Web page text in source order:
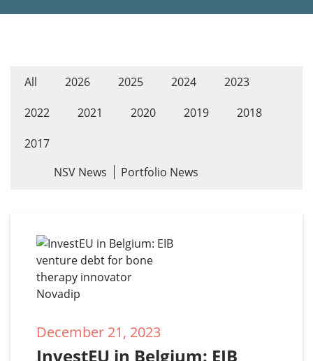
All 2026 2025 2024
2023
2022
2021 2020 2019
2018
2017
NSV News
Portfolio News
December 21, 2023
InvestEU in Belgium: EIB